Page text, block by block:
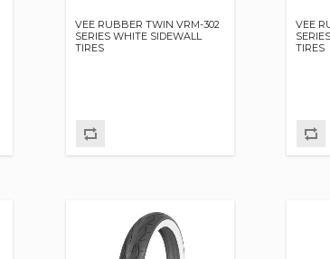
VEE RUBBER TWIN VRM-302
SERIES WHITE SIDEWALL
TIRES
VEE
TIRES